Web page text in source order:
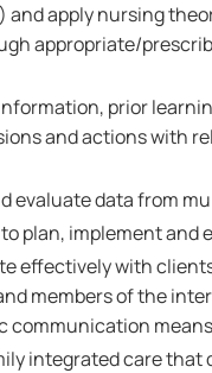
apply nursing
appropriate/
prior
and actions with
evaluate data from
plan, implement and
effectively with
members of the
communication
integrated care